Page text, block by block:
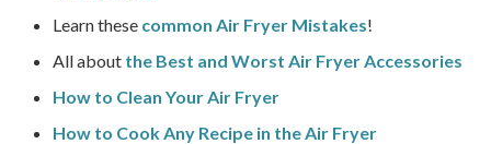
Learn these common Air Fryer Mistakes!
All about the Best and Worst Air Fryer Accessories
How to Clean Your Air Fryer
How to Cook Any Recipe in the Air Fryer